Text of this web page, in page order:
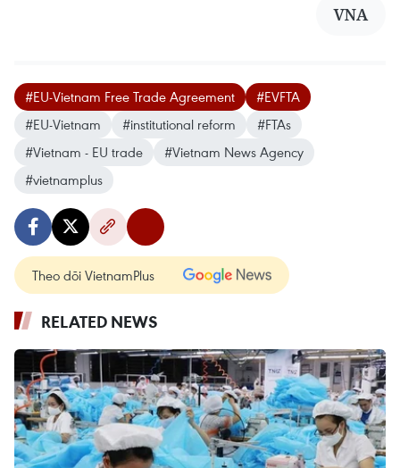
VNA
#EU-Vietnam Free Trade Agreement
#EVFTA
#EU-Vietnam
#institutional reform
#FTAs
#Vietnam - EU trade
#Vietnam News Agency
#vietnamplus
Theo dõi VietnamPlus
RELATED NEWS